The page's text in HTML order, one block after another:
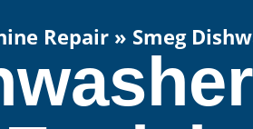
Repair » Smeg